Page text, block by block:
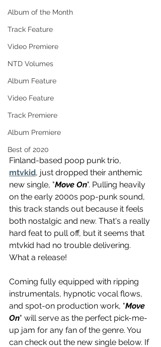
Album of the Month
Track Feature
Video Premiere
NTD Volumes
Album Feature
Video Feature
Track Premiere
Album Premiere
Best of 2020
Finland-based poop punk trio,
mtvkid, just dropped their anthemic
new single, "Move On". Pulling heavily
on the early 2000s pop-punk sound,
this track stands out because it feels
both nostalgic and new. That's a really
hard feat to pull off, but it seems that
mtvkid had no trouble delivering.
What a release!
Coming fully equipped with ripping
instrumentals, hypnotic vocal flows,
and spot-on production work, "Move
On" will serve as the perfect pick-me-
up jam for any fan of the genre. You
can check out the new single below. If